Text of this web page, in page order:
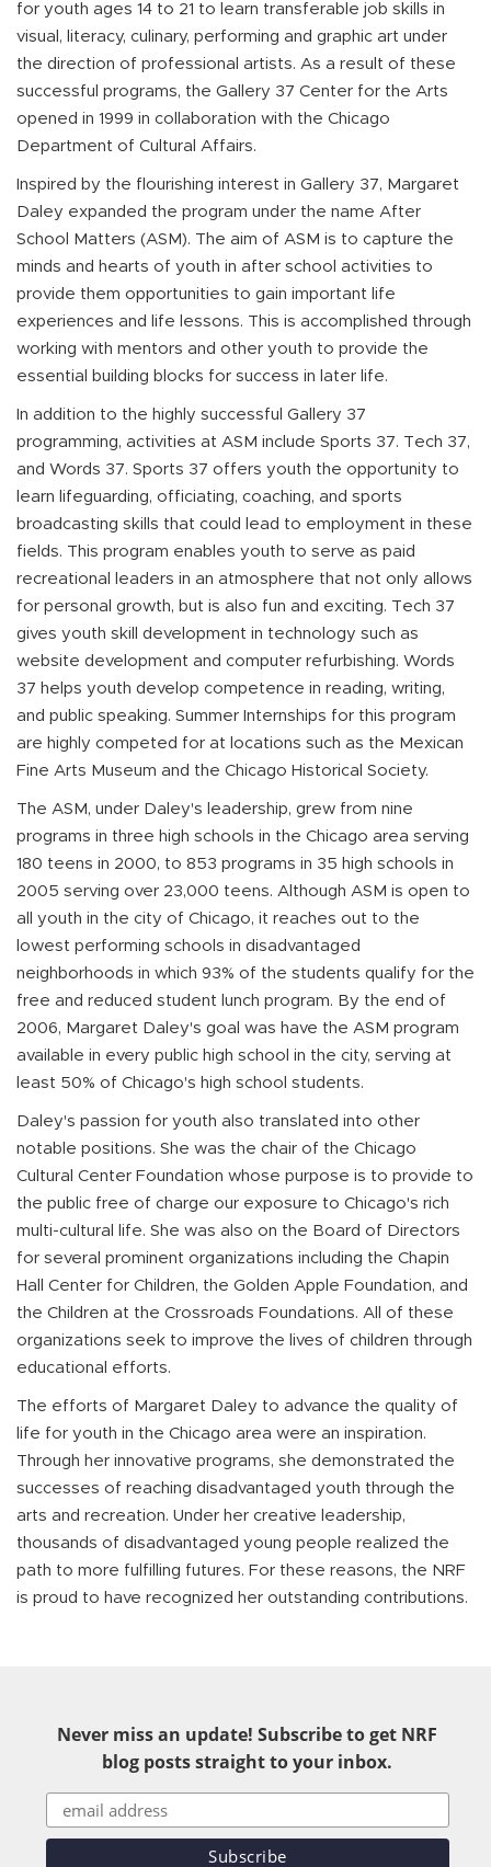
for youth ages 14 to 21 to learn transferable job skills in
visual, literacy, culinary, performing and graphic art under
the direction of professional artists. As a result of these
successful programs, the Gallery 37 Center for the Arts
opened in 1999 in collaboration with the Chicago
Department of Cultural Affairs.
Inspired by the flourishing interest in Gallery 37, Margaret
Daley expanded the program under the name After
School Matters (ASM). The aim of ASM is to capture the
minds and hearts of youth in after school activities to
provide them opportunities to gain important life
experiences and life lessons. This is accomplished through
working with mentors and other youth to provide the
essential building blocks for success in later life.
In addition to the highly successful Gallery 37
programming, activities at ASM include Sports 37. Tech 37,
and Words 37. Sports 37 offers youth the opportunity to
learn lifeguarding, officiating, coaching, and sports
broadcasting skills that could lead to employment in these
fields. This program enables youth to serve as paid
recreational leaders in an atmosphere that not only allows
for personal growth, but is also fun and exciting. Tech 37
gives youth skill development in technology such as
website development and computer refurbishing. Words
37 helps youth develop competence in reading, writing,
and public speaking. Summer Internships for this program
are highly competed for at locations such as the Mexican
Fine Arts Museum and the Chicago Historical Society.
The ASM, under Daley's leadership, grew from nine
programs in three high schools in the Chicago area serving
180 teens in 2000, to 853 programs in 35 high schools in
2005 serving over 23,000 teens. Although ASM is open to
all youth in the city of Chicago, it reaches out to the
lowest performing schools in disadvantaged
neighborhoods in which 93% of the students qualify for the
free and reduced student lunch program. By the end of
2006, Margaret Daley's goal was have the ASM program
available in every public high school in the city, serving at
least 50% of Chicago's high school students.
Daley's passion for youth also translated into other
notable positions. She was the chair of the Chicago
Cultural Center Foundation whose purpose is to provide to
the public free of charge our exposure to Chicago's rich
multi-cultural life. She was also on the Board of Directors
for several prominent organizations including the Chapin
Hall Center for Children, the Golden Apple Foundation, and
the Children at the Crossroads Foundations. All of these
organizations seek to improve the lives of children through
educational efforts.
The efforts of Margaret Daley to advance the quality of
life for youth in the Chicago area were an inspiration.
Through her innovative programs, she demonstrated the
successes of reaching disadvantaged youth through the
arts and recreation. Under her creative leadership,
thousands of disadvantaged young people realized the
path to more fulfilling futures. For these reasons, the NRF
is proud to have recognized her outstanding contributions.
Never miss an update! Subscribe to get NRF
blog posts straight to your inbox.